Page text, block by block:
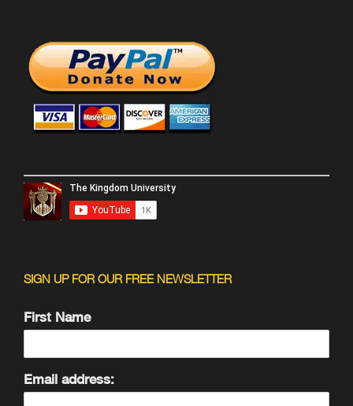
SIGN UP FOR OUR FREE NEWSLETTER
First Name
Email address: